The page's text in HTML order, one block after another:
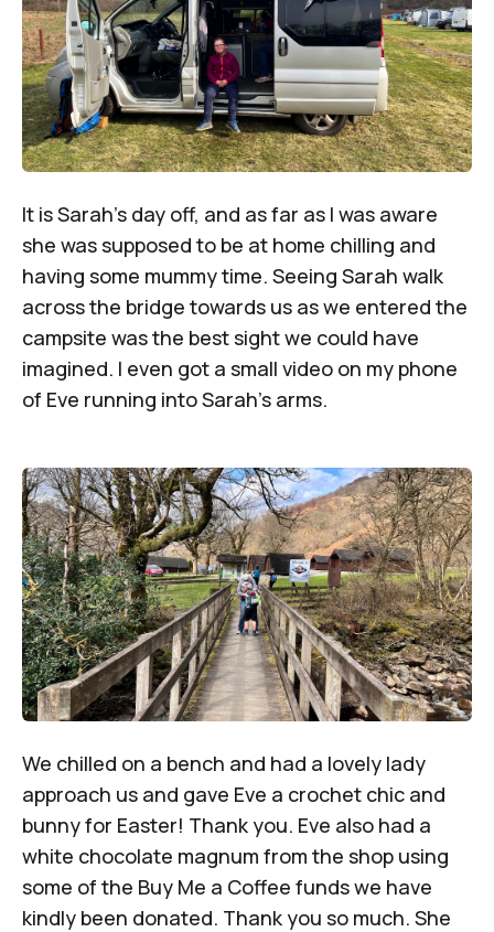
It is Sarah’s day off, and as far as I was aware
she was supposed to be at home chilling and
having some mummy time. Seeing Sarah walk
across the bridge towards us as we entered the
campsite was the best sight we could have
imagined. I even got a small video on my phone
of Eve running into Sarah’s arms.
We chilled on a bench and had a lovely lady
approach us and gave Eve a crochet chic and
bunny for Easter! Thank you. Eve also had a
white chocolate magnum from the shop using
some of the Buy Me a Coffee funds we have
kindly been donated. Thank you so much. She